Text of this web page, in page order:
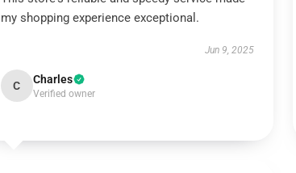
my shopping experience exceptional.
Jun 9, 2025
C Charles
Verified owner